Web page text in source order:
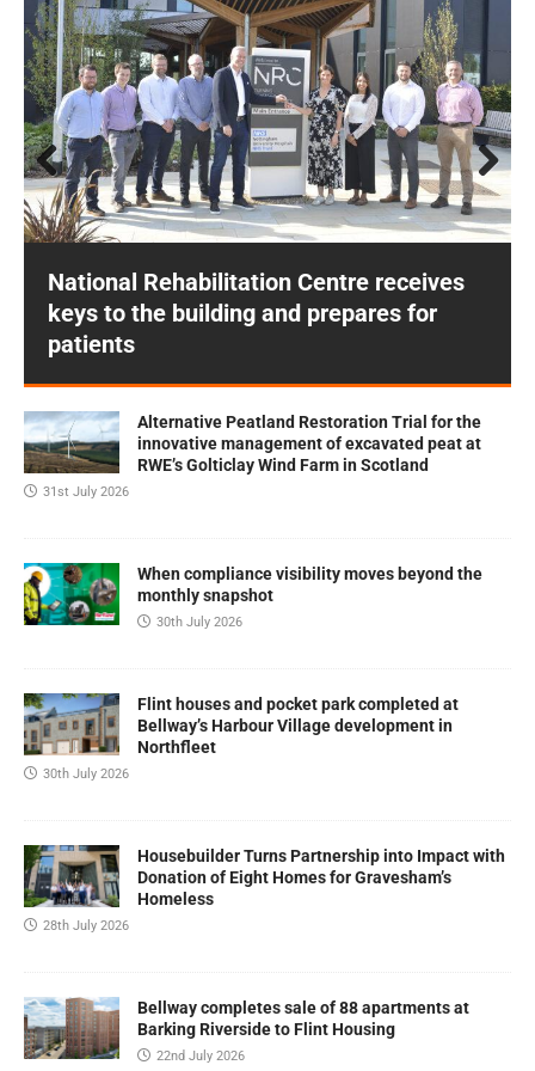
National Rehabilitation Centre receives
keys to the building and prepares for
patients
Prev
ious
Next
Alternative Peatland Restoration Trial for the
innovative management of excavated peat at
RWE’s Golticlay Wind Farm in Scotland
31st July 2026
When compliance visibility moves beyond the
monthly snapshot
30th July 2026
Flint houses and pocket park completed at
Bellway’s Harbour Village development in
Northfleet
30th July 2026
Housebuilder Turns Partnership into Impact with
Donation of Eight Homes for Gravesham’s
Homeless
28th July 2026
Bellway completes sale of 88 apartments at
Barking Riverside to Flint Housing
22nd July 2026